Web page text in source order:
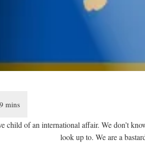
child of an international affair. We don’t
look up to. We are a